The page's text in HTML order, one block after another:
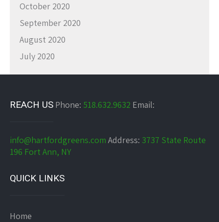
October 2020
September 2020
August 2020
July 2020
REACH US Phone: 518.632.9632 Email:
info@hartfordgreens.com Address: 3737 State Route
196 Fort Ann, NY
QUICK LINKS
Home